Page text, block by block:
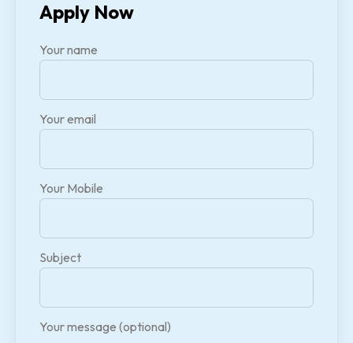
Apply Now
Your name
Your email
Your Mobile
Subject
Your message (optional)